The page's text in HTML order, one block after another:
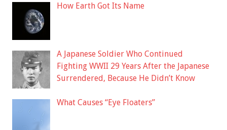
How Earth Got Its Name
A Japanese Soldier Who Continued
Fighting WWII 29 Years After the Japanese
Surrendered, Because He Didn’t Know
What Causes “Eye Floaters”